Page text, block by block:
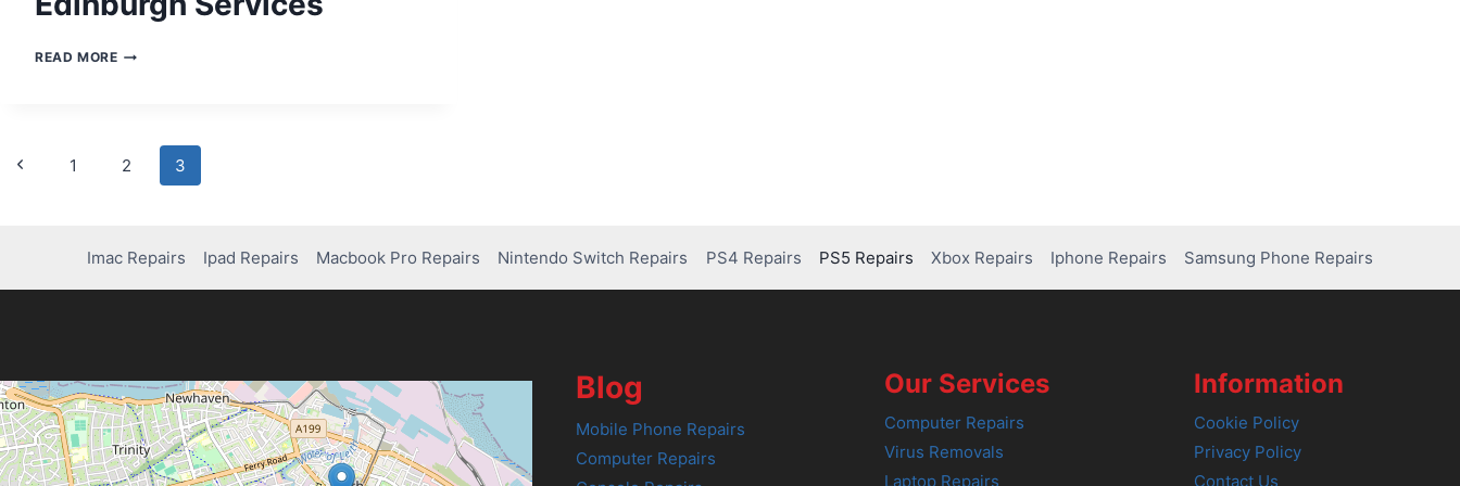
READ MOREPS5
SERVICES
Page
Previous1 2 3
Imac Repairs Ipad Repairs Macbook Pro Repairs Nintendo Switch Repairs PS4 Repairs PS5 Repairs Xbox Repairs Iphone Repairs Samsung Phone Repairs
Blog
Mobile Phone Repairs
Computer Repairs
Our Services
Computer Repairs
Virus Removals
Laptop Repairs
Information
Cookie Policy
Privacy Policy
Contact Us